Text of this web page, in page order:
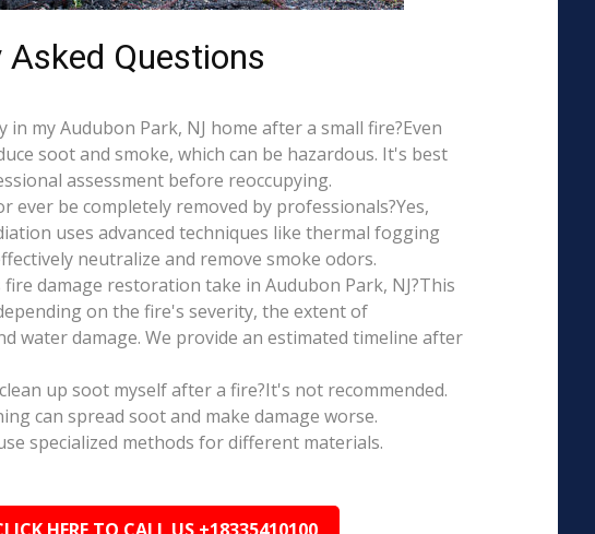
Asked Questions
in my Audubon Park, NJ home after a small fire?Even
soot and smoke, which can be hazardous. It's best
assessment before reoccupying.
ever be completely removed by professionals?Yes,
uses advanced techniques like thermal fogging
neutralize and remove smoke odors.
damage restoration take in Audubon Park, NJ?This
on the fire's severity, the extent of
water damage. We provide an estimated timeline after
up soot myself after a fire?It's not recommended.
can spread soot and make damage worse.
specialized methods for different materials.